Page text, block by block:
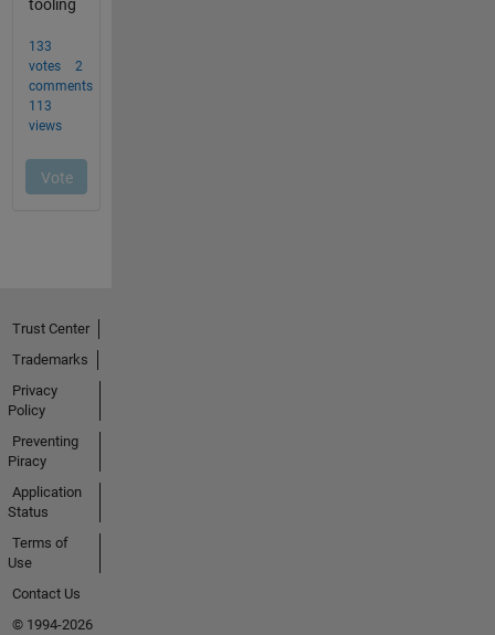
Trust Center
Trademarks
Privacy
Policy
Preventing
Piracy
Application
Status
Terms of
Use
Contact Us
© 1994-2026